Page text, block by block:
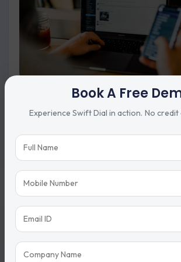
Book A Free
Experience Swift Dial in action. No
Auto Dialer
efficiency.